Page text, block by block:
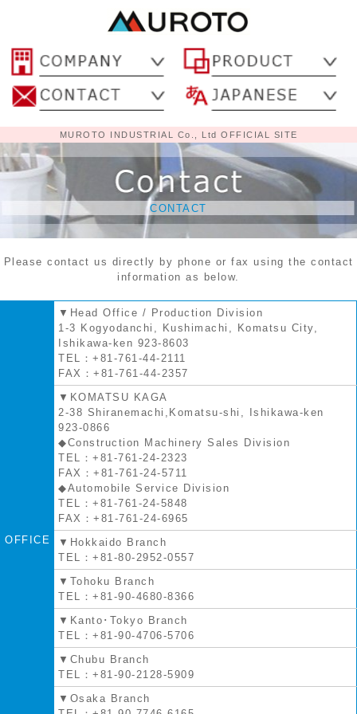
MUROTO INDUSTRIAL Co., Ltd OFFICIAL SITE
CONTACT
Please contact us directly by phone or fax using the contact
information as below.
OFFICE
▼Head Office / Production Division
1-3 Kogyodanchi, Kushimachi, Komatsu City,
Ishikawa-ken 923-8603
TEL：+81-761-44-2111
FAX：+81-761-44-2357
▼KOMATSU KAGA
2-38 Shiranemachi,Komatsu-shi, Ishikawa-ken
923-0866
◆Construction Machinery Sales Division
TEL：+81-761-24-2323
FAX：+81-761-24-5711
◆Automobile Service Division
TEL：+81-761-24-5848
FAX：+81-761-24-6965
▼Hokkaido Branch
TEL：+81-80-2952-0557
▼Tohoku Branch
TEL：+81-90-4680-8366
▼Kanto･Tokyo Branch
TEL：+81-90-4706-5706
▼Chubu Branch
TEL：+81-90-2128-5909
▼Osaka Branch